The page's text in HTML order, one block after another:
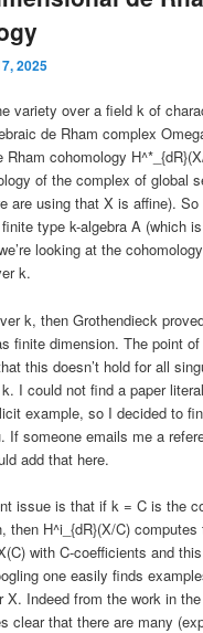
2025
variety over a field k of
de Rham complex
Rham cohomology
of the complex of global
are using that X is affine).
type k-algebra A (which
looking at the
k.
k, then Grothendieck
finite dimension. The point
this doesn’t hold for all
I could not find a paper
example, so I decided to
If someone emails me a
add that here.
issue is that if k = C is the
then H^i_{dR}(X/C) computes
with C-coefficients and
one easily finds
X. Indeed from the work in
clear that there are many